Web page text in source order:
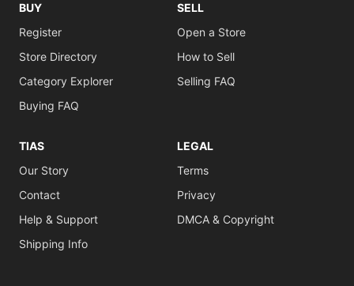
BUY
Register
Store Directory
Category Explorer
Buying FAQ
SELL
Open a Store
How to Sell
Selling FAQ
TIAS
Our Story
Contact
Help & Support
Shipping Info
LEGAL
Terms
Privacy
DMCA & Copyright